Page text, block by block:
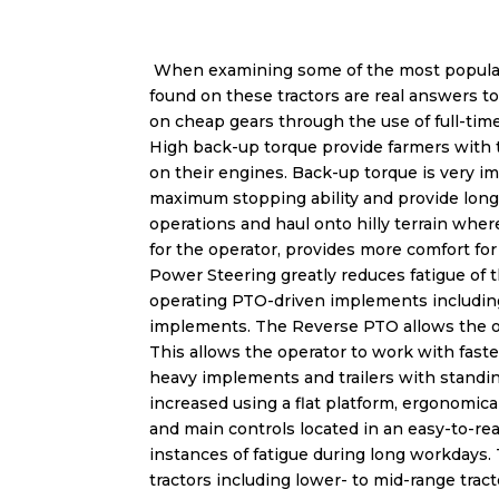
When examining some of the most
found on these tractors are real answers
on cheap gears through the use of full-
High back-up torque provide farmers
on their engines. Back-up torque is very
maximum stopping ability and provide
operations and haul onto hilly terrain
for the operator, provides more comfort
Power Steering greatly reduces fatigue of
operating PTO-driven implements
implements. The Reverse PTO allows
This allows the operator to work with
heavy implements and trailers with
increased using a flat platform,
and main controls located in an easy-to-
instances of fatigue during long
tractors including lower- to mid-range